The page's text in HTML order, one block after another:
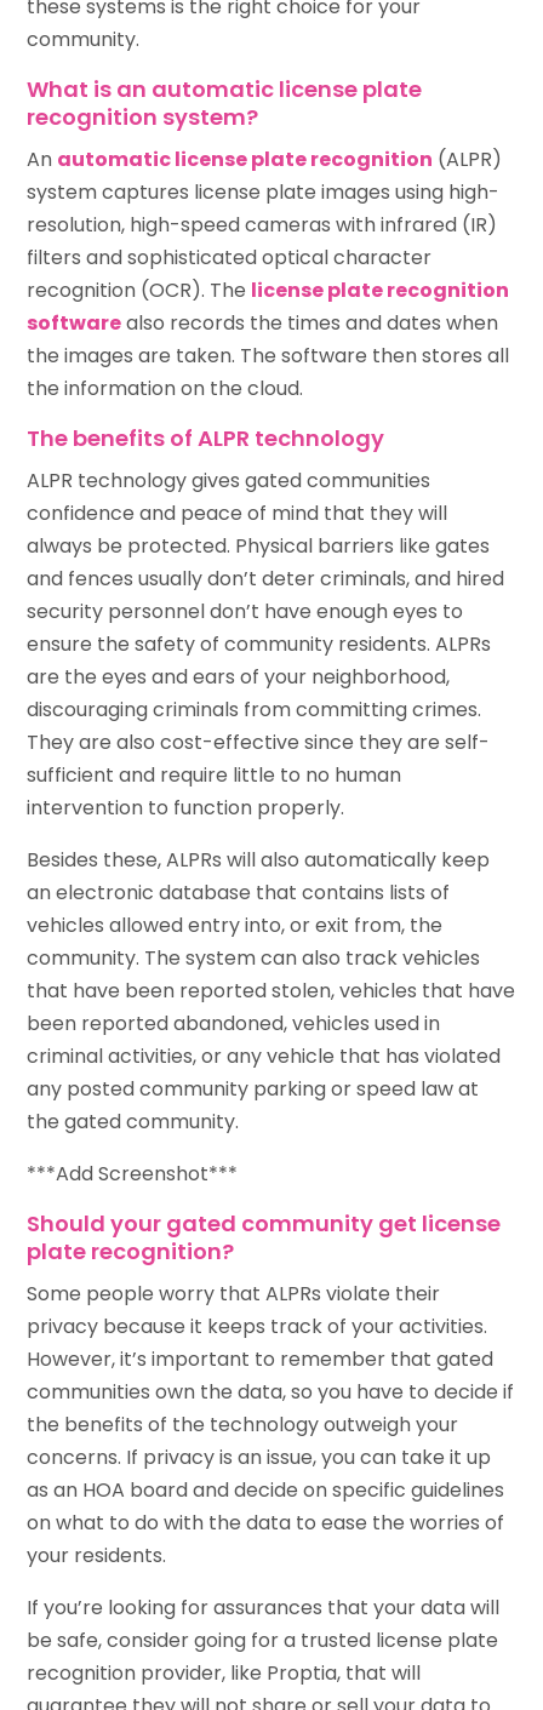
these systems is the right choice for your
community.
What is an automatic license plate
recognition system?
An automatic license plate recognition (ALPR)
system captures license plate images using high-
resolution, high-speed cameras with infrared (IR)
filters and sophisticated optical character
recognition (OCR). The license plate recognition
softwarealso records the times and dates when
the images are taken. The software then stores all
the information on the cloud.
The benefits of ALPR technology
ALPR technology gives gated communities
confidence and peace of mind that they will
always be protected. Physical barriers like gates
and fences usually don’t deter criminals, and hired
security personnel don’t have enough eyes to
ensure the safety of community residents. ALPRs
are the eyes and ears of your neighborhood,
discouraging criminals from committing crimes.
They are also cost-effective since they are self-
sufficient and require little to no human
intervention to function properly.
Besides these, ALPRs will also automatically keep
an electronic database that contains lists of
vehicles allowed entry into, or exit from, the
community. The system can also track vehicles
that have been reported stolen, vehicles that have
been reported abandoned, vehicles used in
criminal activities, or any vehicle that has violated
any posted community parking or speed law at
the gated community.
***Add Screenshot***
Should your gated community get license
plate recognition?
Some people worry that ALPRs violate their
privacy because it keeps track of your activities.
However, it’s important to remember that gated
communities own the data, so you have to decide if
the benefits of the technology outweigh your
concerns. If privacy is an issue, you can take it up
as an HOA board and decide on specific guidelines
on what to do with the data to ease the worries of
your residents.
If you’re looking for assurances that your data will
be safe, consider going for a trusted license plate
recognition provider, like Proptia, that will